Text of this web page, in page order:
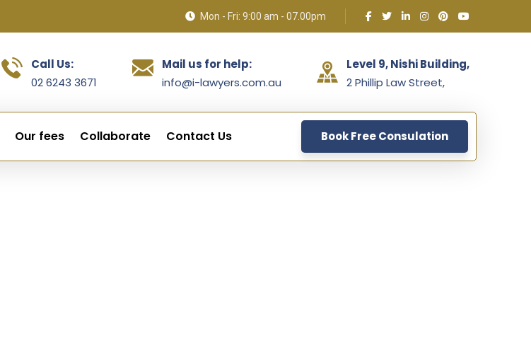
Mon - Fri: 9:00 am - 07.00pm
Call Us:
02 6243 3671
Mail us for help:
info@i-lawyers.com.au
Level 9, Nishi Building,
2 Phillip Law Street,
Our fees Collaborate Contact Us Book Free Consulation